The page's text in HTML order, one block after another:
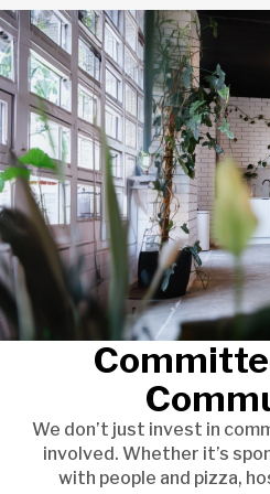
We don’t just invest in
involved. Whether it’s
with people and pizza,